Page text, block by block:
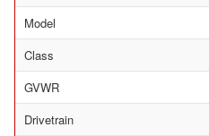
Model
Class
GVWR
Drivetrain